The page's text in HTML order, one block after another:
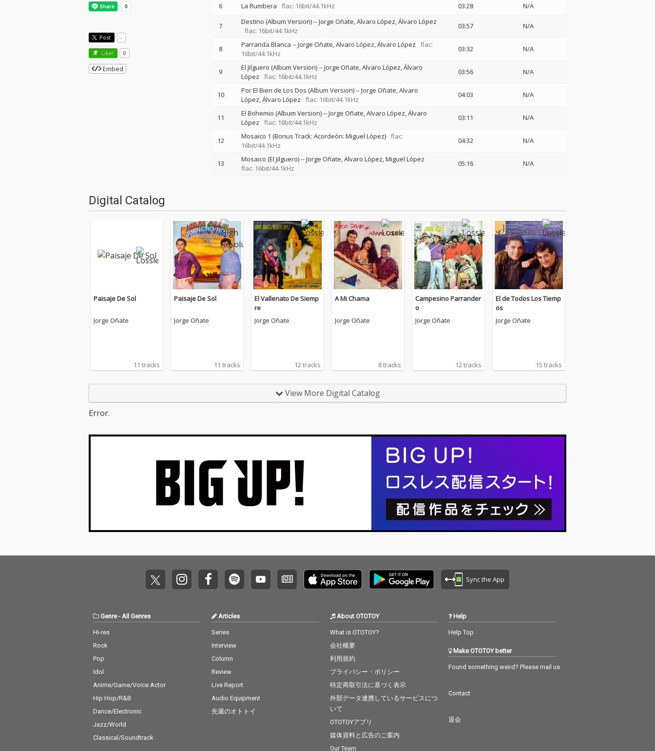
6 La Rumbera flac: 16bit/44.1kHz 03:28 N/A
7 Destino (Album Version)--Jorge Oñate, Alvaro López Álvaro López
flac: 16bit/44.1kHz
03:57 N/A
8 Parranda Blanca --Jorge Oñate, Alvaro López Álvaro López
flac:
16bit/44.1kHz
03:32 N/A
9 El Jilguero (Album Version)--Jorge Oñate, Alvaro López Álvaro
López
flac: 16bit/44.1kHz
03:56 N/A
10 Por El Bien de Los Dos (Album Version)--Jorge Oñate, Alvaro
López Álvaro López flac: 16bit/44.1kHz
04:03 N/A
11 El Bohemio (Album Version)--Jorge Oñate, Alvaro López Álvaro
López
flac: 16bit/44.1kHz
03:11 N/A
12 Mosaico 1 (Bonus Track: Acordeón: Miguel López) flac:
16bit/44.1kHz
04:32 N/A
13 Mosaico (El Jilguero)--Jorge Oñate, Alvaro López Miguel López
flac: 16bit/44.1kHz
05:16 N/A
Post -
Like! 0
Embed
Digital Catalog
Paisaje De Sol
Jorge Oñate
11 tracks
Paisaje De Sol
Jorge Oñate
11 tracks
El Vallenato De Siemp
re
Jorge Oñate
12 tracks
A Mi Chama
Jorge Oñate
8 tracks
Campesino Parrander
o
Jorge Oñate
12 tracks
El de Todos Los Tiemp
os
Jorge Oñate
15 tracks
View More Digital Catalog
Error.
Sync the App
Genre- All Genres
Hi-res
Rock
Pop
Idol
Anime/Game/Voice Actor
Hip Hop/R&B
Dance/Electronic
Jazz/World
Classical/Soundtrack
Articles
Series
Interview
Column
Review
Live Report
Audio Equipment
先週のオトトイ
About OTOTOY
What is OTOTOY?
会社概要
利用規約
プライバシー・ポリシー
特定商取引法に基づく表示
外部データ連携しているサービスにつ
いて
OTOTOYアプリ
媒体資料と広告のご案内
Our Team
Help
Help Top
Make OTOTOY better
Found something weird? Please mail us
Contact
退会